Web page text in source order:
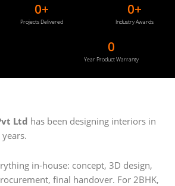
Projects Delivered
0+
Industry Awards
0+
Year Product Warranty
0
Ltd has been designing interiors in
in-house: concept, 3D design,
final handover. For 2BHK,